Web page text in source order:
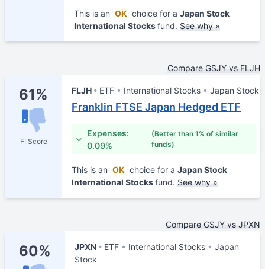
This is an OK choice for a Japan Stock
International Stocksfund. See why »
Compare GSJY vs FLJH
61%
FI Score
FLJH ETF International Stocks Japan Stock
Franklin FTSE Japan Hedged ETF
Expenses:
0.09%
(Better than 1% of similar
funds)
This is an OK choice for a Japan Stock
International Stocksfund. See why »
Compare GSJY vs JPXN
60% JPXN ETF International Stocks
Japan
Stock